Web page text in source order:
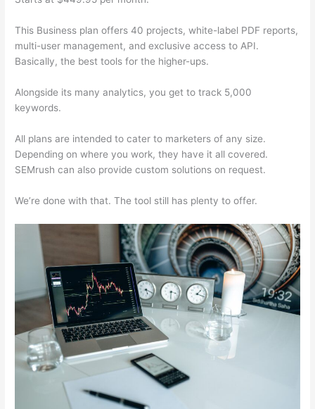
This Business plan offers 40 projects, white-label PDF reports,
multi-user management, and exclusive access to API.
Basically, the best tools for the higher-ups.
Alongside its many analytics, you get to track 5,000
keywords.
All plans are intended to cater to marketers of any size.
Depending on where you work, they have it all covered.
SEMrush can also provide custom solutions on request.
We’re done with that. The tool still has plenty to offer.